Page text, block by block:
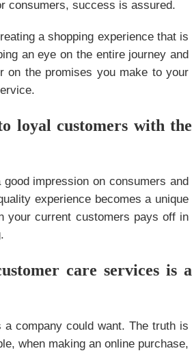
consumers, success is assured.
a shopping experience that is
an eye on the entire journey and
on the promises you make to your
loyal customers with the
impression on consumers and
experience becomes a unique
your current customers pays off in
care services is a
company could want. The truth is
when making an online purchase,